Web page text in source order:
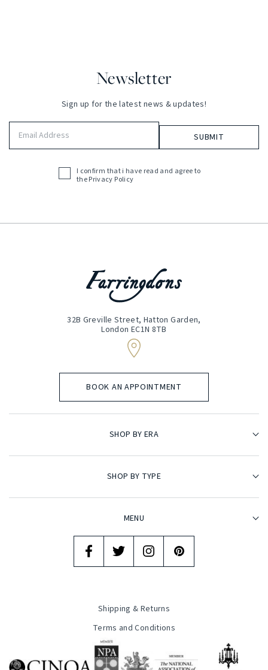
Newsletter
Sign up for the latest news & updates!
Acceptance
I confirm that i have read and agree to
thePrivacy Policy
32B Greville Street, Hatton Garden,
London EC1N 8TB
BOOK AN APPOINTMENT
SHOP BY ERA
SHOP BY TYPE
MENU
Shipping & Returns
Terms and Conditions